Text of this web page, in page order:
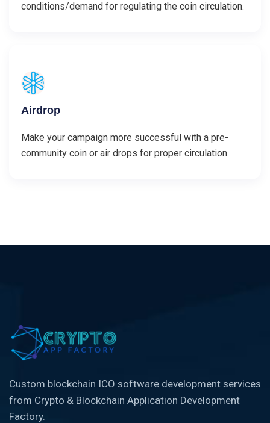
conditions/demand for regulating the coin circulation.
Airdrop
Make your campaign more successful with a pre-
community coin or air drops for proper circulation.
Custom blockchain ICO software development services
from Crypto & Blockchain Application Development
Factory.